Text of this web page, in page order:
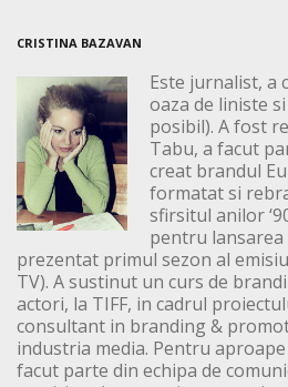
CRISTINA BAZAVAN
Este jurnalist, a
oaza de liniste
posibil). A fost
Tabu, a facut
creat brandul
formatat si
sfirsitul anilor
pentru lansarea
prezentat primul sezon al
TV). A sustinut un curs de
actori, la TIFF, in cadrul
consultant in branding &
industria media. Pentru aproape
facut parte din echipa de